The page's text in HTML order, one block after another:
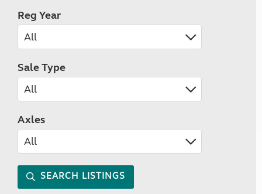
Reg Year
Sale Type
Axles
SEARCH LISTINGS